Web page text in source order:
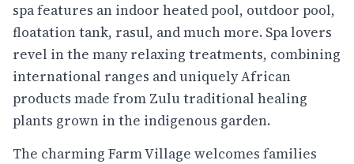
spa features an indoor heated pool, outdoor pool,
floatation tank, rasul, and much more. Spa lovers
revel in the many relaxing treatments, combining
international ranges and uniquely African
products made from Zulu traditional healing
plants grown in the indigenous garden.
The charming Farm Village welcomes families